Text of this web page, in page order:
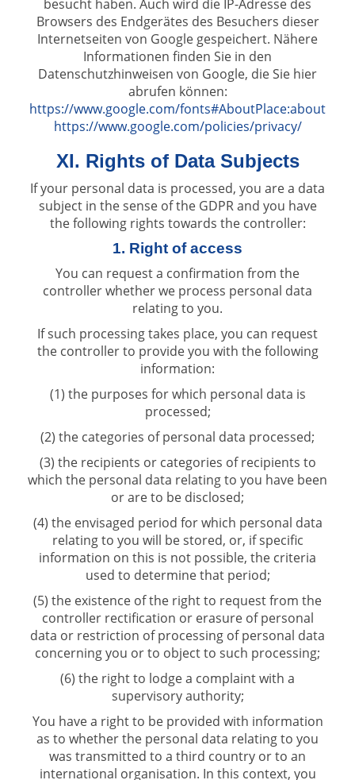
besucht haben. Auch wird die IP-Adresse des
Browsers des Endgerätes des Besuchers dieser
Internetseiten von Google gespeichert. Nähere
Informationen finden Sie in den
Datenschutzhinweisen von Google, die Sie hier
abrufen können:
https://www.google.com/fonts#AboutPlace:about
https://www.google.com/policies/privacy/
XI. Rights of Data Subjects
If your personal data is processed, you are a data
subject in the sense of the GDPR and you have
the following rights towards the controller:
1. Right of access
You can request a confirmation from the
controller whether we process personal data
relating to you.
If such processing takes place, you can request
the controller to provide you with the following
information:
(1) the purposes for which personal data is
processed;
(2) the categories of personal data processed;
(3) the recipients or categories of recipients to
which the personal data relating to you have been
or are to be disclosed;
(4) the envisaged period for which personal data
relating to you will be stored, or, if specific
information on this is not possible, the criteria
used to determine that period;
(5) the existence of the right to request from the
controller rectification or erasure of personal
data or restriction of processing of personal data
concerning you or to object to such processing;
(6) the right to lodge a complaint with a
supervisory authority;
You have a right to be provided with information
as to whether the personal data relating to you
was transmitted to a third country or to an
international organisation. In this context, you